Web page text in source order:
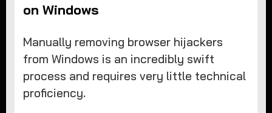
on Windows
Manually removing browser hijackers
from Windows is an incredibly swift
process and requires very little technical
proficiency.